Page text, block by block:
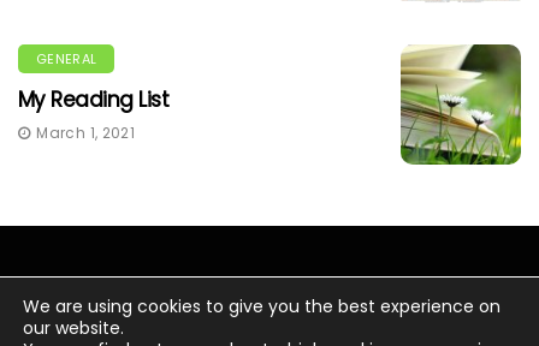
GENERAL
My Reading List
March 1, 2021
We are using cookies to give you the best experience on
our website.